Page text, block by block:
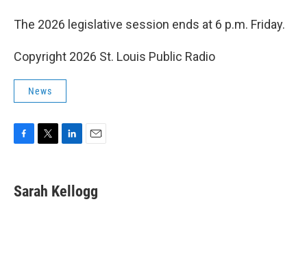
The 2026 legislative session ends at 6 p.m. Friday.
Copyright 2026 St. Louis Public Radio
News
e
b
t
t
k
e
i
l
Sarah Kellogg